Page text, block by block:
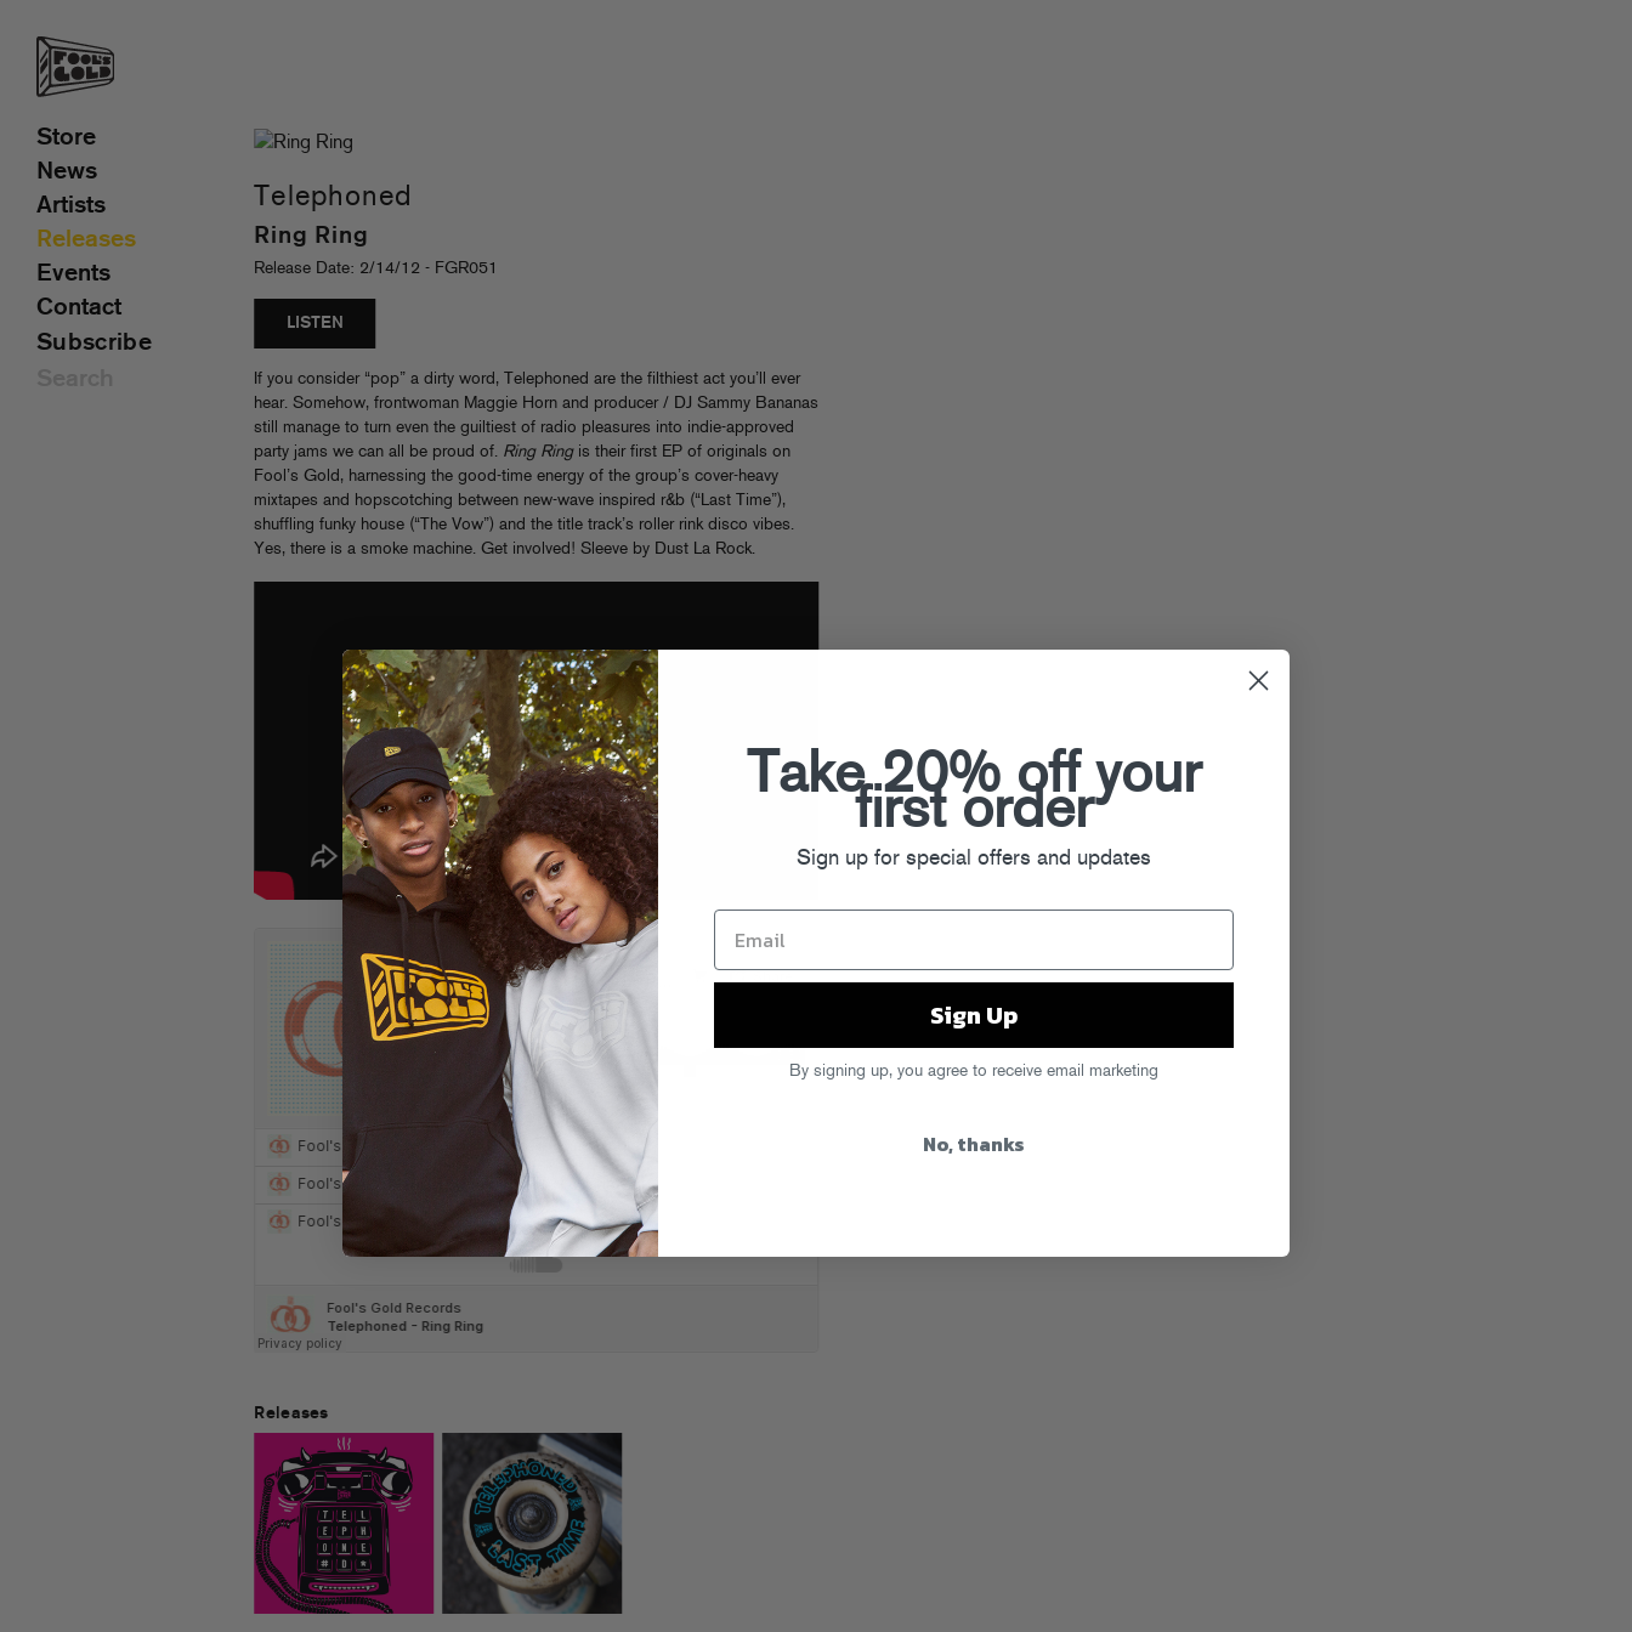
Telephoned
Ring Ring
Release Date: 2/14/12 - FGR051
LISTEN
If you consider “pop” a dirty word, Telephoned are the filthiest act you’ll ever
hear. Somehow, frontwoman Maggie Horn and producer / DJ Sammy Bananas
still manage to turn even the guiltiest of radio pleasures into indie-approved
party jams we can all be proud of. Ring Ringis their first EP of originals on
Fool’s Gold, harnessing the good-time energy of the group’s cover-heavy
mixtapes and hopscotching between new-wave inspired r&b (“Last Time”),
shuffling funky house (“The Vow”) and the title track’s roller rink disco vibes.
Yes, there is a smoke machine. Get involved! Sleeve by Dust La Rock.
Releases
Store
News
Artists
Releases
Events
Contact
Subscribe
Take 20% off your
first order
Sign up for special offers and updates
Sign Up
By signing up, you agree to receive email marketing
No, thanks